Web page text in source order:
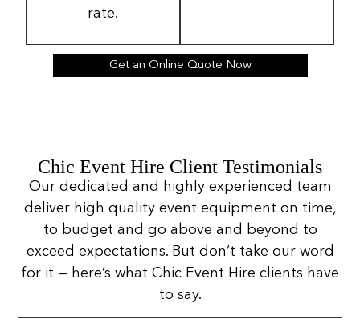
rate.
Get an Online Quote Now
Chic Event Hire Client Testimonials
Our dedicated and highly experienced team
deliver high quality event equipment on time,
to budget and go above and beyond to
exceed expectations. But don’t take our word
for it — here’s what Chic Event Hire clients have
to say.